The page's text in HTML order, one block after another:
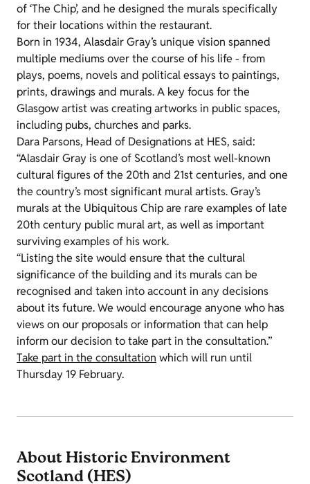
of ‘The Chip’, and he designed the murals specifically
for their locations within the restaurant.
Born in 1934, Alasdair Gray’s unique vision spanned
multiple mediums over the course of his life - from
plays, poems, novels and political essays to paintings,
prints, drawings and murals. A key focus for the
Glasgow artist was creating artworks in public spaces,
including pubs, churches and parks.
Dara Parsons, Head of Designations at HES, said:
“Alasdair Gray is one of Scotland’s most well-known
cultural figures of the 20th and 21st centuries, and one
the country’s most significant mural artists. Gray’s
murals at the Ubiquitous Chip are rare examples of late
20th century public mural art, as well as important
surviving examples of his work.
“Listing the site would ensure that the cultural
significance of the building and its murals can be
recognised and taken into account in any decisions
about its future. We would encourage anyone who has
views on our proposals or information that can help
inform our decision to take part in the consultation.”
Take part in the consultation which will run until
Thursday 19 February.
About Historic Environment
Scotland (HES)